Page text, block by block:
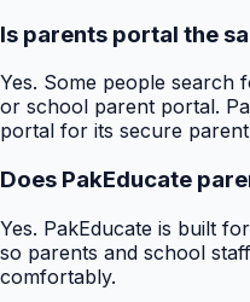
Is parents portal the
Yes. Some people
or school parent portal.
portal for its secure
Does PakEducate
Yes. PakEducate is built
so parents and school
comfortably.